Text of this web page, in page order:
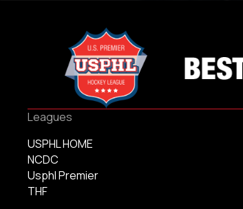
Leagues
USPHL HOME
NCDC
Usphl Premier
THF